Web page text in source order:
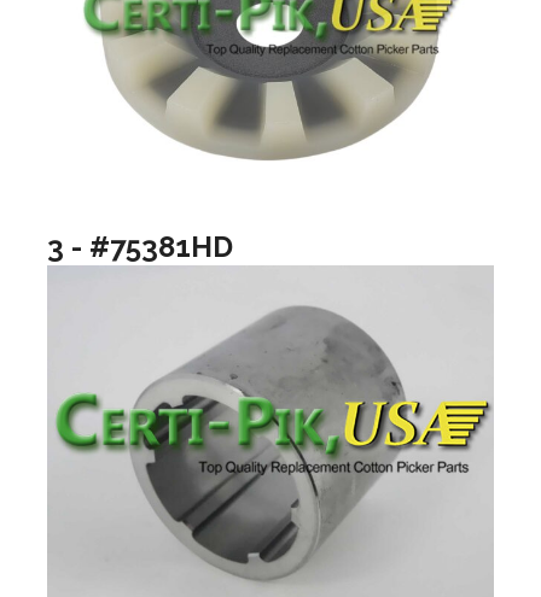
3 - #75381HD